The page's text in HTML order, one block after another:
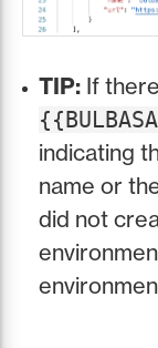
TIP: If
indicating
name or
did not